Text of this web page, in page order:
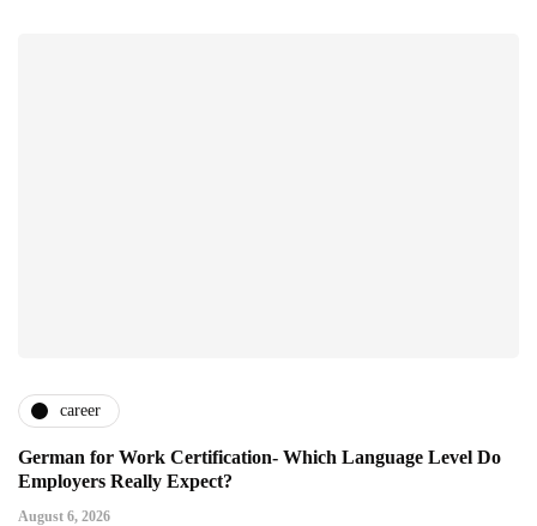
career
German for Work Certification- Which Language Level Do
Employers Really Expect?
August 6, 2026